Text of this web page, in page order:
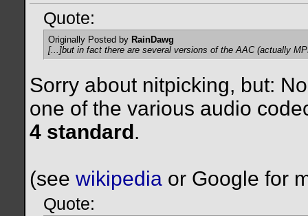
Quote:
Originally Posted by RainDawg
[...]but in fact there are several versions of the AAC (actually
Sorry about nitpicking, but:
one of the various audio
4 standard .
(see wikipedia or Google for
Quote: